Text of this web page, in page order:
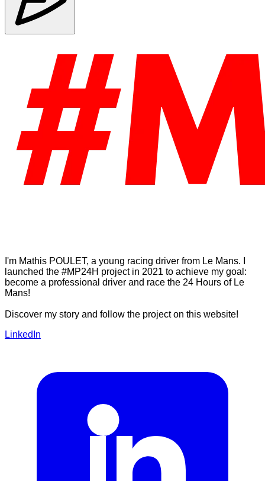
I'm Mathis POULET, a young racing driver from Le Mans. I
launched the #MP24H project in 2021 to achieve my goal:
become a professional driver and race the 24 Hours of Le
Mans!
Discover my story and follow the project on this website!
LinkedIn